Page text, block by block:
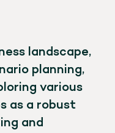
landscape,
planning,
various
as a robust
and